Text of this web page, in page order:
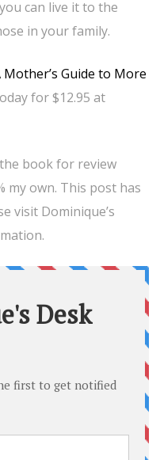
can live it to the
in your family.
Mother’s Guide to More
for $12.95 at
book for review
my own. This post has
visit Dominique’s